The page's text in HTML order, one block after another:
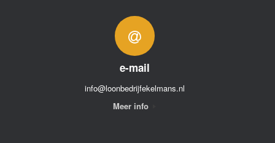
e-mail
info@loonbedrijfekelmans.nl
Meer info